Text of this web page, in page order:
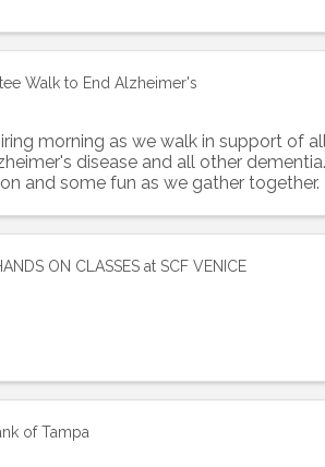
Walk to End Alzheimer's
morning as we walk in support of
disease and all other
and some fun as we gather together.
ON CLASSES at SCF VENICE
of Tampa
our Newsletter
at Lakewood Ranch Business Alliance